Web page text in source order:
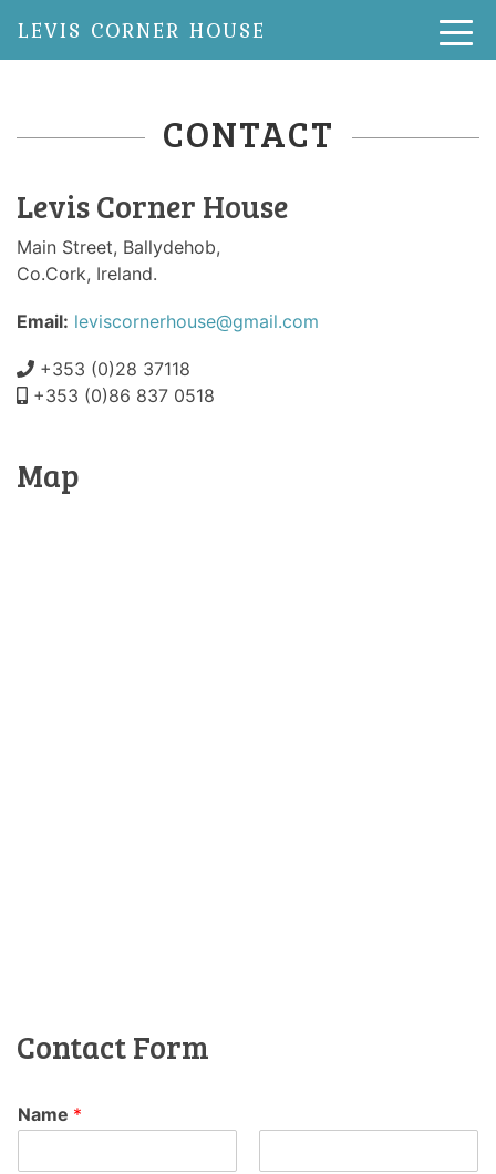
LEVIS CORNER HOUSE
CONTACT
Levis Corner House
Main Street, Ballydehob,
Co.Cork, Ireland.
Email: leviscornerhouse@gmail.com
+353 (0)28 37118
+353 (0)86 837 0518
Map
Contact Form
Name *